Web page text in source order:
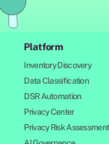
Platform
Inventory Discovery
Data Classification
DSR Automation
Privacy Center
Privacy Risk